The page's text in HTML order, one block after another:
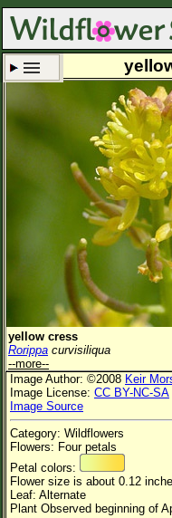
All Locations
Enter Coordinates
Plant Elevation
Observation Time
Plant Category
Flower Color
Flower Size
Leaf Attachment
Habitat
yellow cress
Rorippa curvisiliqua
--more--
Image Author: ©2008 Keir
Image License: CC BY-NC-SA
Image Source
Category: Wildflowers
Flowers: Four petals
Petal colors:
Flower size is about 0.12
Leaf: Alternate
Plant Observed beginning of